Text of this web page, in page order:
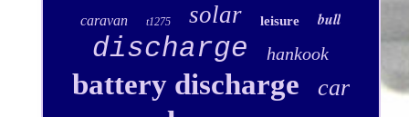
caravan t1275 solar leisure bull
discharge hankook
battery discharge car